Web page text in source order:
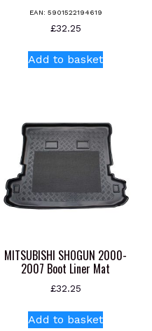
EAN: 5901522194619
£32.25
Add to basket
MITSUBISHI SHOGUN 2000-
2007 Boot Liner Mat
£32.25
Add to basket